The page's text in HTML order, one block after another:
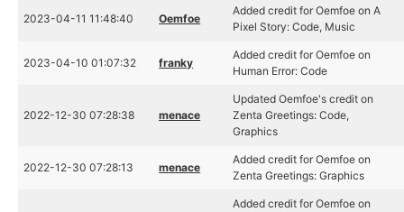
2023-04-11 11:48:40 Oemfoe
Added credit for Oemfoe on A
Pixel Story: Code, Music
2023-04-10 01:07:32 franky
Added credit for Oemfoe on
Human Error: Code
2022-12-30 07:28:38 menace
Updated Oemfoe's credit on
Zenta Greetings: Code,
Graphics
2022-12-30 07:28:13 menace
Added credit for Oemfoe on
Zenta Greetings: Graphics
Added credit for Oemfoe on